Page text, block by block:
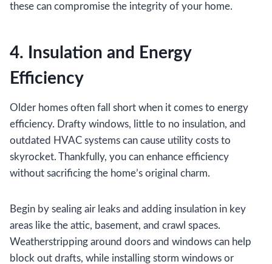
these can compromise the integrity of your home.
4. Insulation and Energy
Efficiency
Older homes often fall short when it comes to energy
efficiency. Drafty windows, little to no insulation, and
outdated HVAC systems can cause utility costs to
skyrocket. Thankfully, you can enhance efficiency
without sacrificing the home’s original charm.
Begin by sealing air leaks and adding insulation in key
areas like the attic, basement, and crawl spaces.
Weatherstripping around doors and windows can help
block out drafts, while installing storm windows or